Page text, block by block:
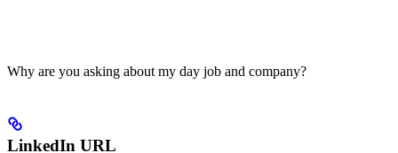
Why are you asking about my day job and company?
LinkedIn URL